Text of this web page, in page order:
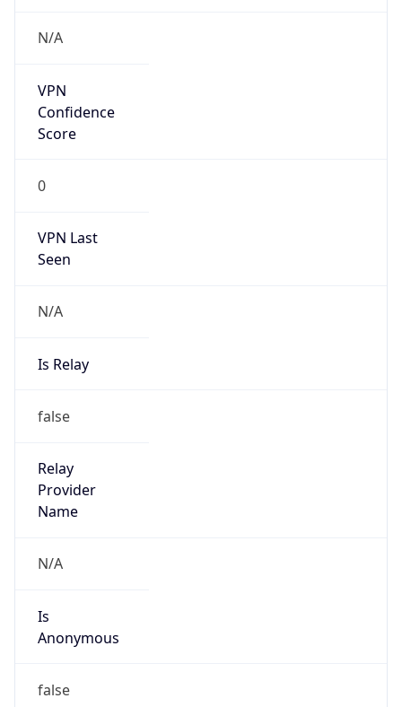
N/A
VPN
Confidence
Score
0
VPN Last
Seen
N/A
Is Relay
false
Relay
Provider
Name
N/A
Is
Anonymous
false